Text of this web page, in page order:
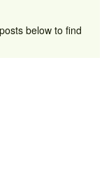
below to find